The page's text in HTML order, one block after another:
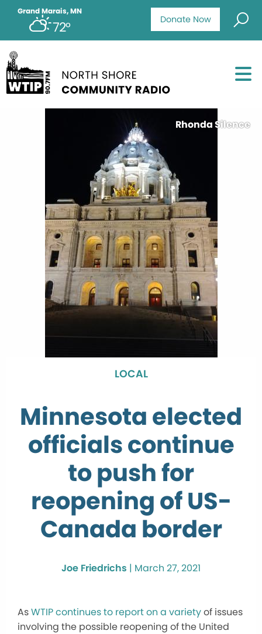
Donate Now
Grand Marais, MN
72°
Rhonda Silence
LOCAL
Minnesota elected
officials continue
to push for
reopening of US-
Canada border
Joe Friedrichs | March 27, 2021
AsWTIP continues to report on a varietyof issues
involving the possible reopening of the United